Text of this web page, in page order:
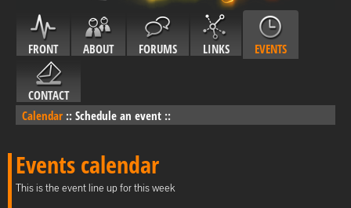
FRONT ABOUT FORUMS LINKS EVENTS
CONTACT
Calendar :: Schedule an event ::
Events calendar
This is the event line up for this week